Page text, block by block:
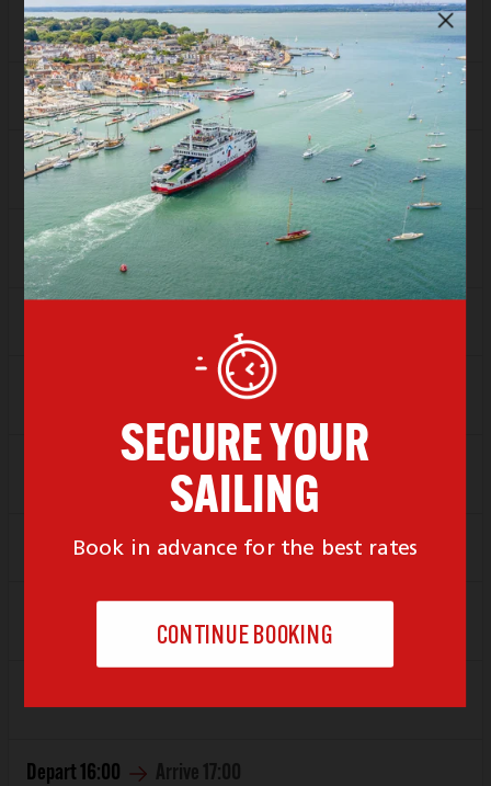
FLEXI Sold Out
Depart13:00 Arrive14:00
SAVER £98.20
FLEXI Sold Out
Depart15:00 Arrive16:00
Depart 16:00 Arrive 17:00